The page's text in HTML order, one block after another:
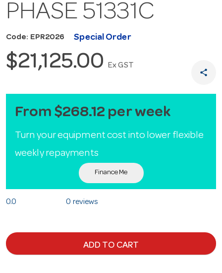
PHASE 51331C
Code: EPR2026 Special Order
$21,125.00Ex GST
share
From $268.12 per week
Turn your equipment cost into lower flexible
weekly repayments
Finance Me
0.0 0 reviews
ADD TO CART